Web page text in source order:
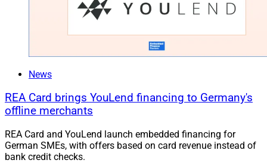
News
REA Card brings YouLend financing to Germany's
offline merchants
REA Card and YouLend launch embedded financing for
German SMEs, with offers based on card revenue instead of
bank credit checks.